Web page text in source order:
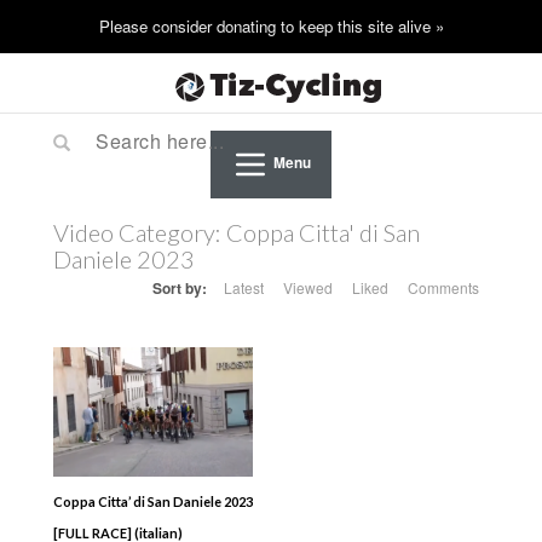
Menu
Video Category: Coppa Citta' di San
Daniele 2023
Sort by: Latest Viewed Liked Comments
Coppa Citta’ di San Daniele 2023
[FULL RACE] (italian)